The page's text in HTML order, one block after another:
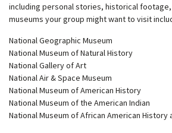
including personal stories, historical
museums your group might want to visit
National Geographic Museum
National Museum of Natural History
National Gallery of Art
National Air & Space Museum
National Museum of American History
National Museum of the American Indian
National Museum of African American History